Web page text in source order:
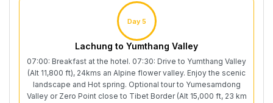
Day 5
Lachung to Yumthang Valley
07:00: Breakfast at the hotel. 07:30: Drive to Yumthang Valley
(Alt 11,800 ft), 24kms an Alpine flower valley. Enjoy the scenic
landscape and Hot spring. Optional tour to Yumesamdong
Valley or Zero Point close to Tibet Border (Alt 15,000 ft, 23 km